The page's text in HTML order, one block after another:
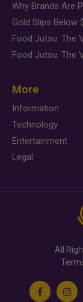
More
Information
Technology
Entertainment
Legal
All